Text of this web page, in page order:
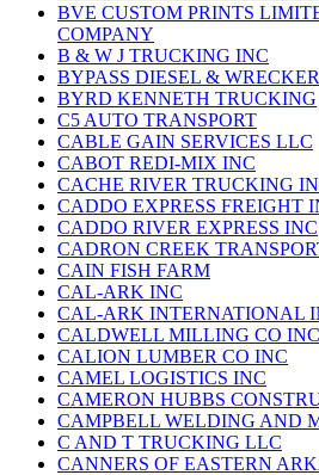
BVE CUSTOM PRINTS
COMPANY
B & W J TRUCKING INC
BYPASS DIESEL &
BYRD KENNETH TRUCKING
C5 AUTO TRANSPORT
CABLE GAIN SERVICES LLC
CABOT REDI-MIX INC
CACHE RIVER TRUCKING
CADDO EXPRESS FREIGHT
CADDO RIVER EXPRESS INC
CADRON CREEK
CAIN FISH FARM
CAL-ARK INC
CAL-ARK INTERNATIONAL
CALDWELL MILLING CO INC
CALION LUMBER CO INC
CAMEL LOGISTICS INC
CAMERON HUBBS
CAMPBELL WELDING AND
C AND T TRUCKING LLC
CANNERS OF EASTERN